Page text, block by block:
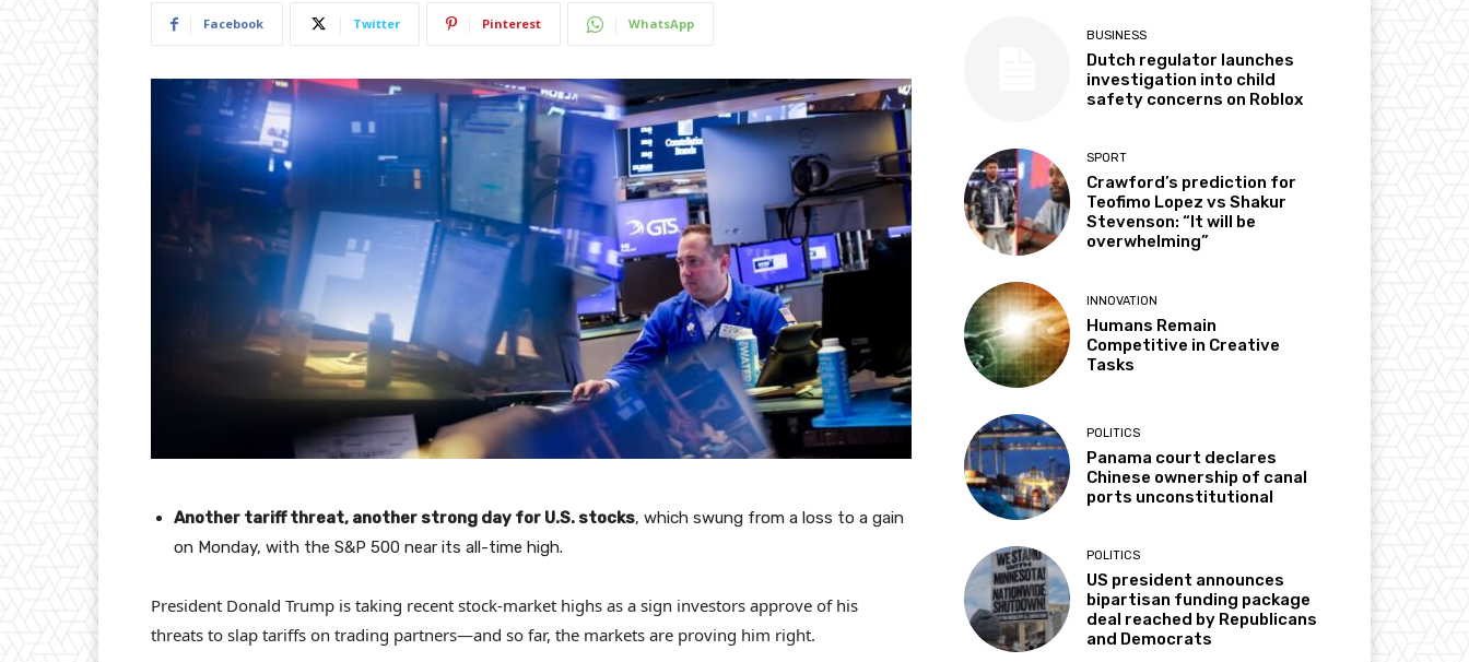
Facebook Twitter Pinterest WhatsApp
Another tariff threat, another strong day for U.S. stocks, which swung from a loss to a gain
on Monday, with the S&P 500 near its all-time high.
President Donald Trump is taking recent stock-market highs as a sign investors approve of his
threats to slap tariffs on trading partners—and so far, the markets are proving him right.
BUSINESS
Dutch regulator launches
investigation into child
safety concerns on Roblox
SPORT
Crawford’s prediction for
Teofimo Lopez vs Shakur
Stevenson: “It will be
overwhelming”
INNOVATION
Humans Remain
Competitive in Creative
Tasks
POLITICS
Panama court declares
Chinese ownership of canal
ports unconstitutional
POLITICS
US president announces
bipartisan funding package
deal reached by Republicans
and Democrats